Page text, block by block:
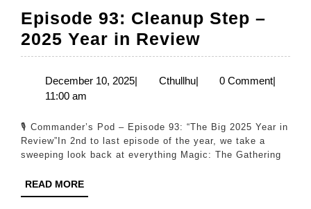
Episode 93: Cleanup Step –
2025 Year in ReviewEpisode
93:
Cleanup
–
2025
Year
December 10, 2025December
| CthullhuCthullhu
| 0 Comment|
11:00 am
🎙️ Commander’s Pod – Episode 93: “The Big 2025 Year in
Review”In 2nd to last episode of the year, we take a
sweeping look back at everything Magic: The Gathering
READ MOREREAD
MORE